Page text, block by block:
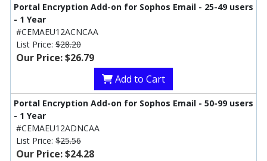
Portal Encryption Add-on for Sophos Email - 25-49 users
- 1 Year
#CEMAEU12ACNCAA
List Price: $28.20
Our Price: $26.79
Add to Cart
Portal Encryption Add-on for Sophos Email - 50-99 users
- 1 Year
#CEMAEU12ADNCAA
List Price: $25.56
Our Price: $24.28